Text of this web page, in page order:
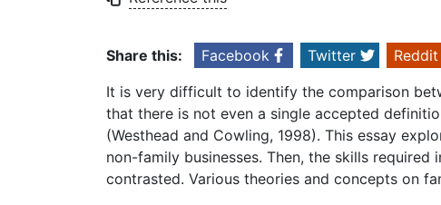
Share this: Facebook Twitter Reddit
It is very difficult to identify the comparison
that there is not even a single accepted
(Westhead and Cowling, 1998). This essay
non-family businesses. Then, the skills
contrasted. Various theories and concepts on